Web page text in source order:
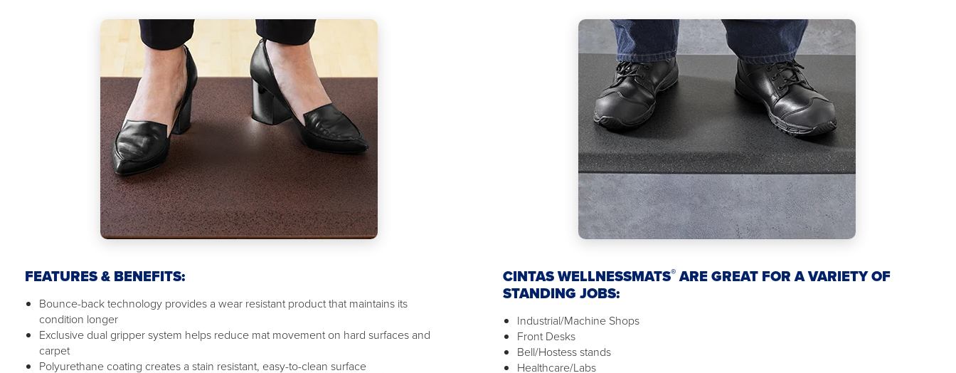
FEATURES & BENEFITS:
Bounce-back technology provides a wear resistant product that maintains its
condition longer
Exclusive dual gripper system helps reduce mat movement on hard surfaces and
carpet
Polyurethane coating creates a stain resistant, easy-to-clean surface
CINTAS WELLNESSMATS®ARE GREAT FOR A VARIETY OF
STANDING JOBS:
Industrial/Machine Shops
Front Desks
Bell/Hostess stands
Healthcare/Labs